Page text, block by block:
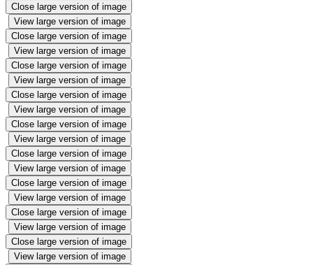
Close large version of image
View large version of image
Close large version of image
View large version of image
Close large version of image
View large version of image
Close large version of image
View large version of image
Close large version of image
View large version of image
Close large version of image
View large version of image
Close large version of image
View large version of image
Close large version of image
View large version of image
Close large version of image
View large version of image